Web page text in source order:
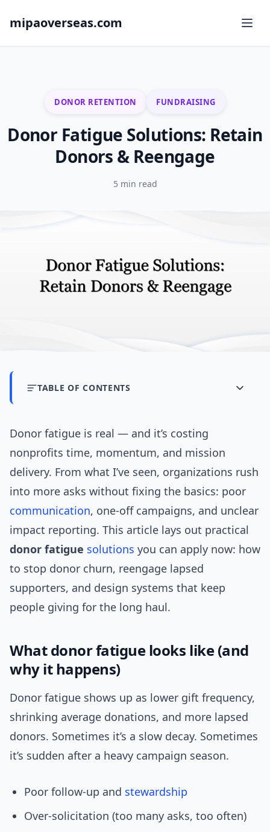
mipaoverseas.com
DONOR RETENTION FUNDRAISING
Donor Fatigue Solutions: Retain
Donors & Reengage
5 min read
TABLE OF CONTENTS
Donor fatigue is real — and it’s costing
nonprofits time, momentum, and mission
delivery. From what I’ve seen, organizations rush
into more asks without fixing the basics: poor
communication, one-off campaigns, and unclear
impact reporting. This article lays out practical
donor fatigue solutions you can apply now: how
to stop donor churn, reengage lapsed
supporters, and design systems that keep
people giving for the long haul.
What donor fatigue looks like (and
why it happens)
Donor fatigue shows up as lower gift frequency,
shrinking average donations, and more lapsed
donors. Sometimes it’s a slow decay. Sometimes
it’s sudden after a heavy campaign season.
Poor follow-up and stewardship
Over-solicitation (too many asks, too often)